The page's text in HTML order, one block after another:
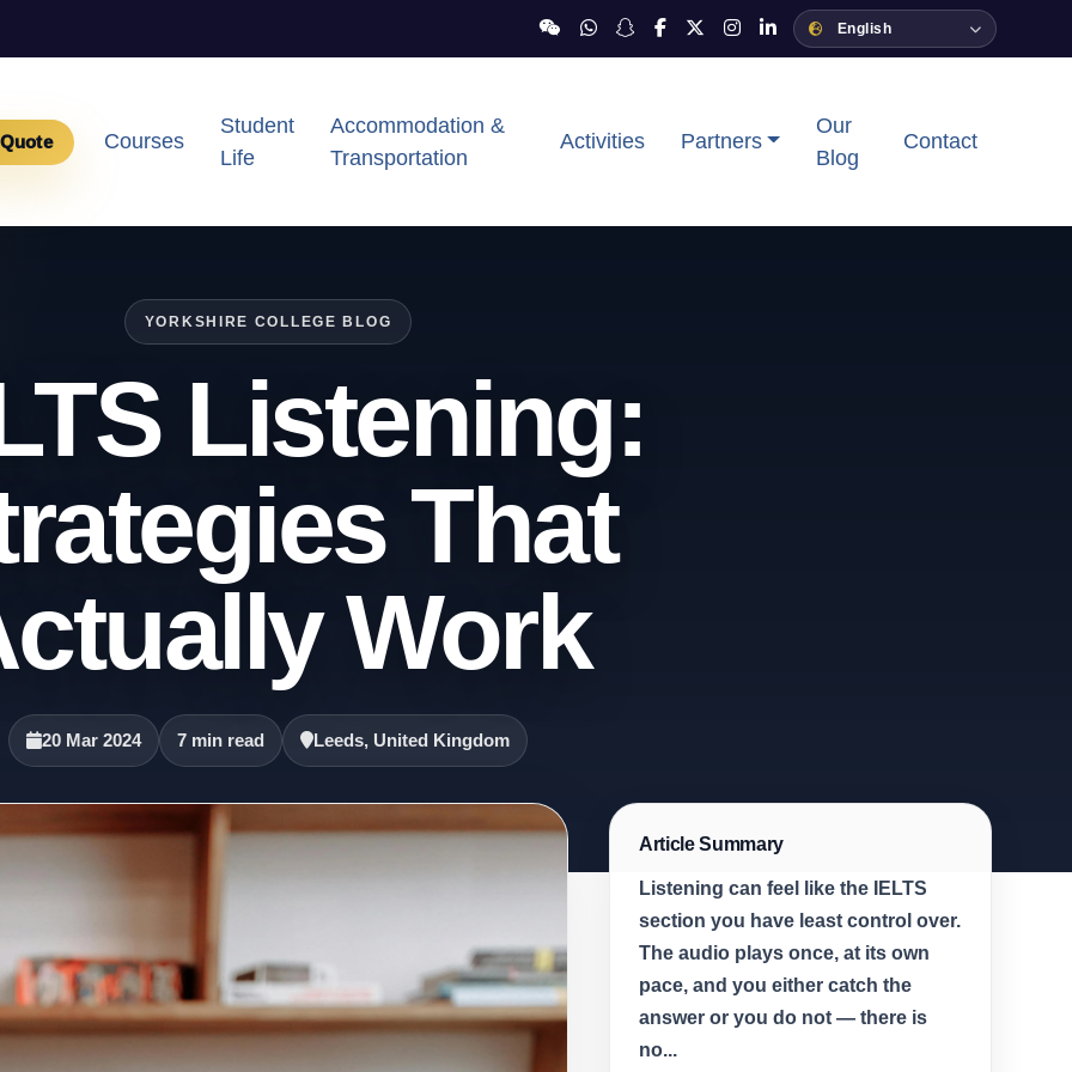
Courses
Student
Life
Accommodation &
Transportation
Activities Partners
Our
Blog
Contact
YORKSHIRE COLLEGE BLOG
Listening:
That
Work
20 Mar 2024 7 min read Leeds, United Kingdom
Article Summary
Listening can feel like the IELTS
section you have least control over.
The audio plays once, at its own
pace, and you either catch the
answer or you do not — there is
no...